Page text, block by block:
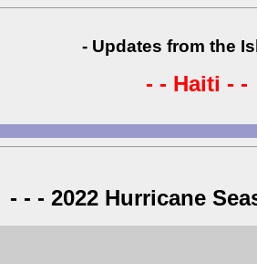
- Updates from the
- - Haiti - -
- - - 2022 Hurricane